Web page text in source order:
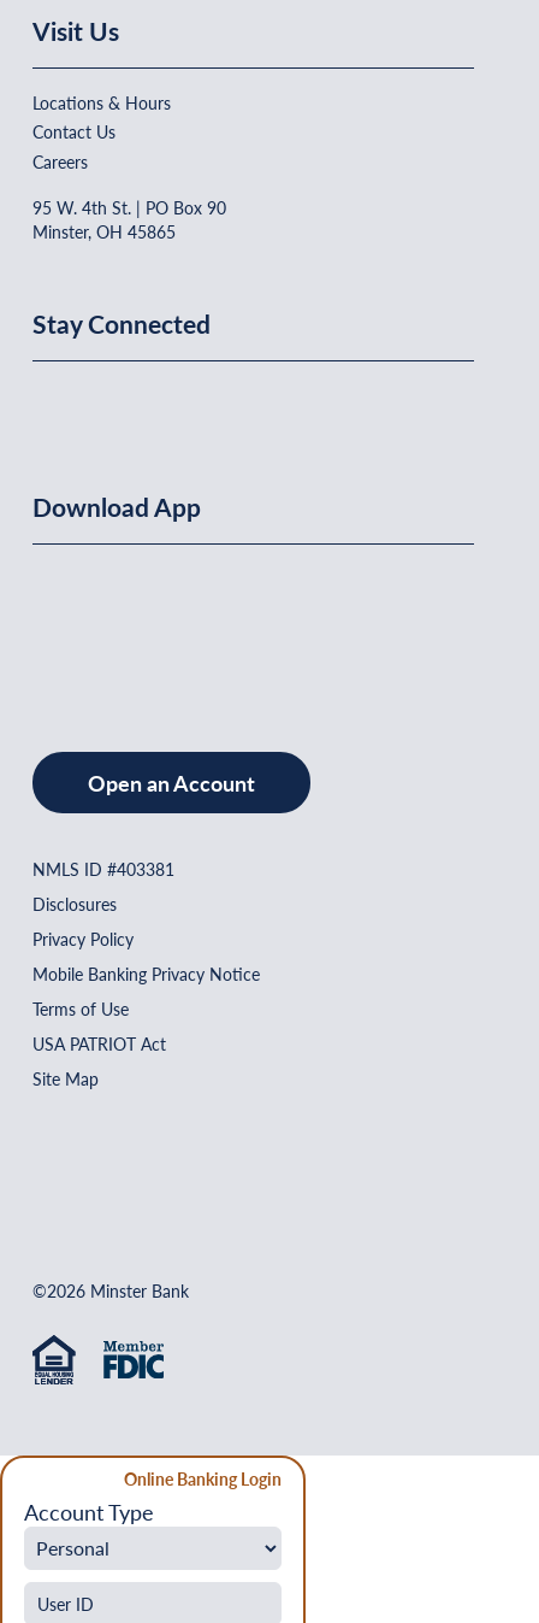
Visit Us
Locations & Hours
Contact Us
Careers
95 W. 4th St. | PO Box 90
Minster, OH 45865
Stay Connected
Download App
Open an Account
NMLS ID #403381
Disclosures
Privacy Policy
Mobile Banking Privacy Notice
Terms of Use
USA PATRIOT Act
Site Map
©2026 Minster Bank
Online Banking Login
Account Type